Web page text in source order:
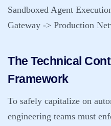
Sandboxed Agent
Gateway -> Production
The Technical
Framework
To safely capitalize on
engineering teams must